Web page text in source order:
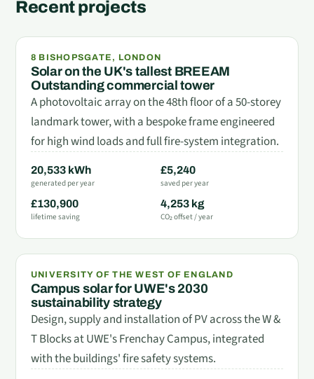
Recent projects
8 BISHOPSGATE, LONDON
Solar on the UK's tallest BREEAM
Outstanding commercial tower
A photovoltaic array on the 48th floor of a 50-storey
landmark tower, with a bespoke frame engineered
for high wind loads and full fire-system integration.
20,533 kWh
generated per year
£5,240
saved per year
£130,900
lifetime saving
4,253 kg
CO₂ offset / year
UNIVERSITY OF THE WEST OF ENGLAND
Campus solar for UWE's 2030
sustainability strategy
Design, supply and installation of PV across the W &
T Blocks at UWE's Frenchay Campus, integrated
with the buildings' fire safety systems.